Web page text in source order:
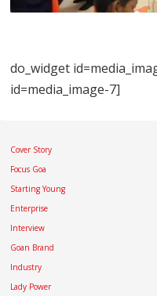
do_widget
id=media_image-7]
Cover Story
Focus Goa
Starting Young
Enterprise
Interview
Goan Brand
Industry
Lady Power